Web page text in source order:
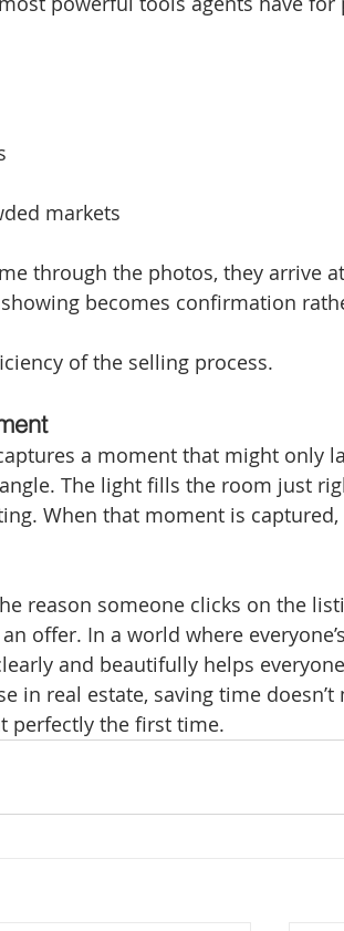
markets
through the photos, they arrive
becomes confirmation
of the selling process.
a moment that might only
The light fills the room just
When that moment is
reason someone clicks on the
offer. In a world where
and beautifully helps
in real estate, saving time
perfectly the first time.